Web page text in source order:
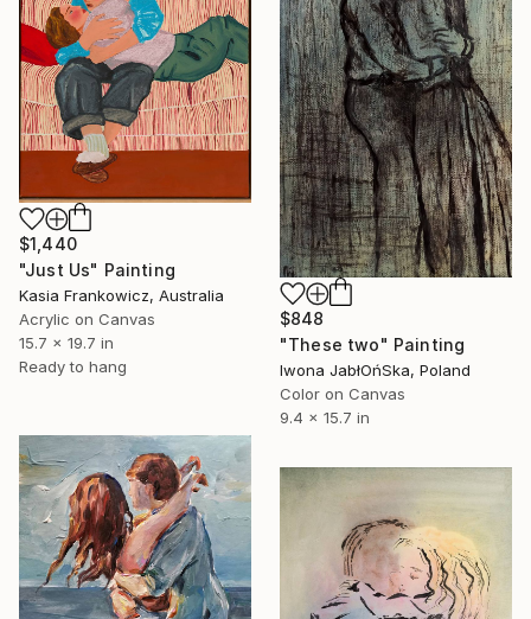
$848
"These two" Painting
Iwona JabłOńSka, Poland
Color on Canvas
9.4 x 15.7 in
$1,440
"Just Us" Painting
Kasia Frankowicz, Australia
Acrylic on Canvas
15.7 x 19.7 in
Ready to hang